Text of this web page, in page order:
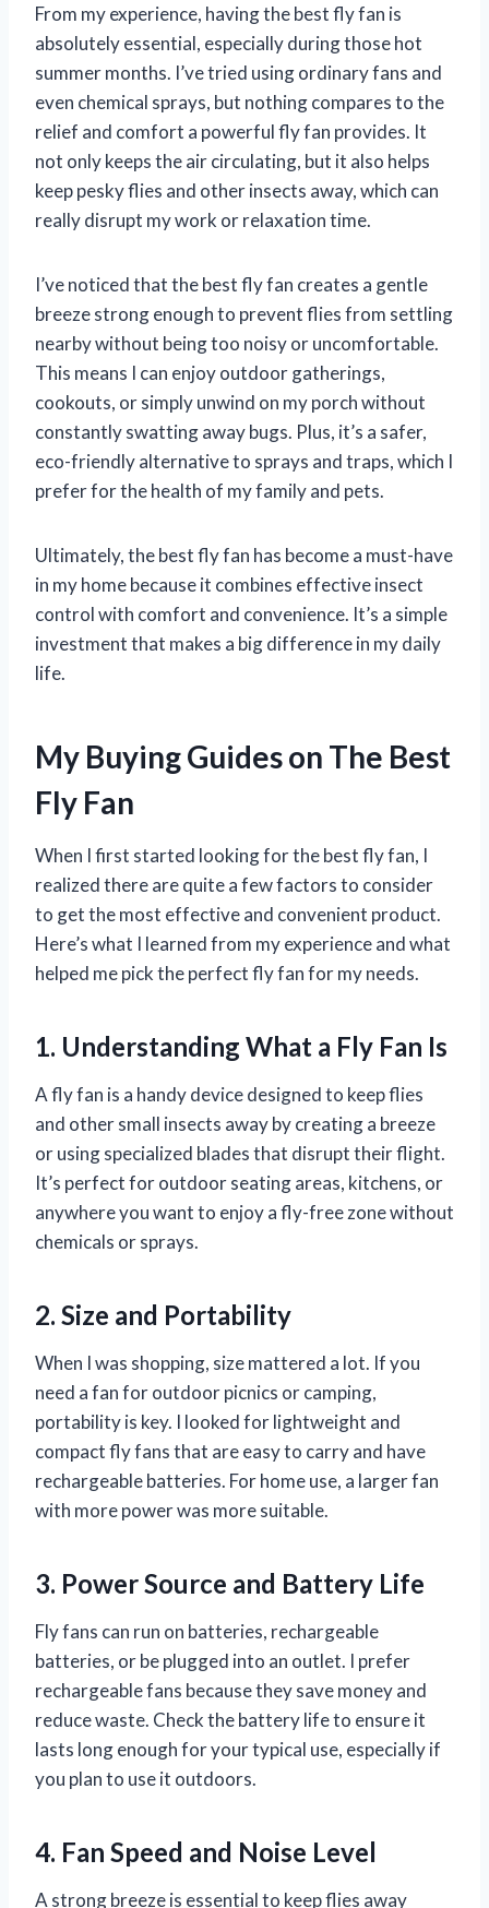
From my experience, having the best fly fan is
absolutely essential, especially during those hot
summer months. I’ve tried using ordinary fans and
even chemical sprays, but nothing compares to the
relief and comfort a powerful fly fan provides. It
not only keeps the air circulating, but it also helps
keep pesky flies and other insects away, which can
really disrupt my work or relaxation time.
I’ve noticed that the best fly fan creates a gentle
breeze strong enough to prevent flies from settling
nearby without being too noisy or uncomfortable.
This means I can enjoy outdoor gatherings,
cookouts, or simply unwind on my porch without
constantly swatting away bugs. Plus, it’s a safer,
eco-friendly alternative to sprays and traps, which I
prefer for the health of my family and pets.
Ultimately, the best fly fan has become a must-have
in my home because it combines effective insect
control with comfort and convenience. It’s a simple
investment that makes a big difference in my daily
life.
My Buying Guides on The Best
Fly Fan
When I first started looking for the best fly fan, I
realized there are quite a few factors to consider
to get the most effective and convenient product.
Here’s what I learned from my experience and what
helped me pick the perfect fly fan for my needs.
1. Understanding What a Fly Fan Is
A fly fan is a handy device designed to keep flies
and other small insects away by creating a breeze
or using specialized blades that disrupt their flight.
It’s perfect for outdoor seating areas, kitchens, or
anywhere you want to enjoy a fly-free zone without
chemicals or sprays.
2. Size and Portability
When I was shopping, size mattered a lot. If you
need a fan for outdoor picnics or camping,
portability is key. I looked for lightweight and
compact fly fans that are easy to carry and have
rechargeable batteries. For home use, a larger fan
with more power was more suitable.
3. Power Source and Battery Life
Fly fans can run on batteries, rechargeable
batteries, or be plugged into an outlet. I prefer
rechargeable fans because they save money and
reduce waste. Check the battery life to ensure it
lasts long enough for your typical use, especially if
you plan to use it outdoors.
4. Fan Speed and Noise Level
A strong breeze is essential to keep flies away